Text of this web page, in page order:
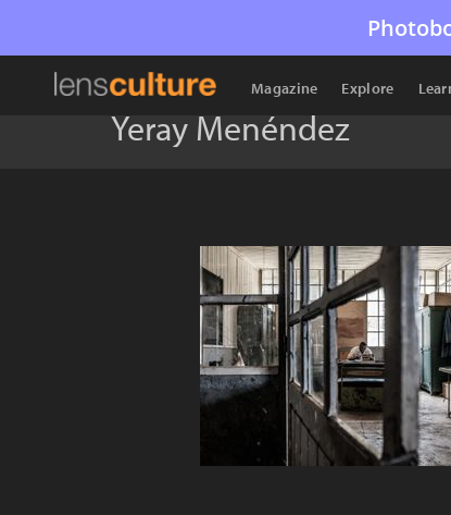
Magazine Explore
Yeray Menéndez